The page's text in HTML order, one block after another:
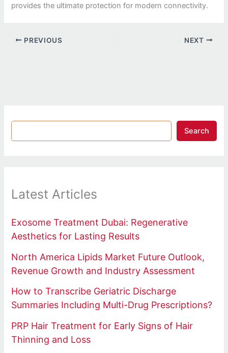
provides the ultimate protection for modern connectivity.
PREVIOUS NEXT
Search
Latest Articles
Exosome Treatment Dubai: Regenerative
Aesthetics for Lasting Results
North America Lipids Market Future Outlook,
Revenue Growth and Industry Assessment
How to Transcribe Geriatric Discharge
Summaries Including Multi-Drug Prescriptions?
PRP Hair Treatment for Early Signs of Hair
Thinning and Loss